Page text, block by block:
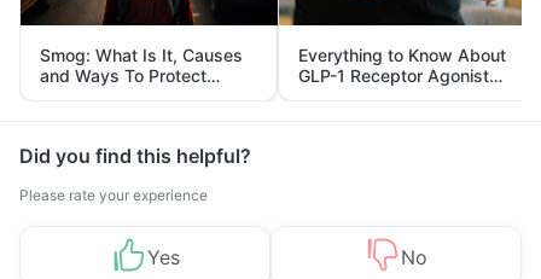
Smog: What Is It, Causes
and Ways To Protect
Yourself From It
Everything to Know About
GLP-1 Receptor Agonist
and Its Role in Weight
Management
Did you find this helpful?
Please rate your experience
Yes No